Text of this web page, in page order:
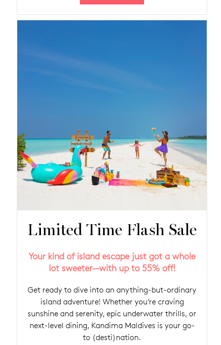
Limited Time Flash Sale
Your kind of island escape just got a whole
lot sweeter—with up to 55% off!
Get ready to dive into an anything-but-ordinary
island adventure! Whether you’re craving
sunshine and serenity, epic underwater thrills, or
next-level dining, Kandima Maldives is your go-
to (desti)nation.